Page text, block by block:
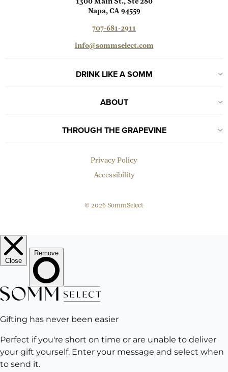
1300 Main St., Ste 280
Napa, CA 94559
707-681-2911
info@sommselect.com
DRINK LIKE A SOMM
ABOUT
THROUGH THE GRAPEVINE
Privacy Policy
Accessibility
© 2026 SommSelect